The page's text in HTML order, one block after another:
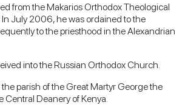
from the Makarios Orthodox Theological
In July 2006, he was ordained to the
to the priesthood in the Alexandrian
into the Russian Orthodox Church.
parish of the Great Martyr George the
Deanery of Kenya.